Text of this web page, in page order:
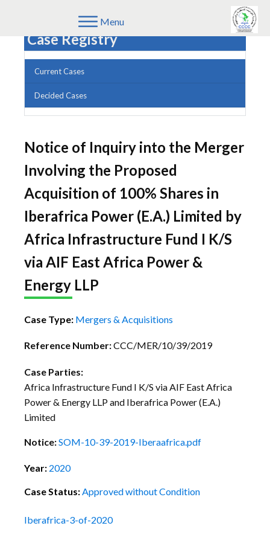
Menu
Case Registry
Current Cases
Decided Cases
Notice of Inquiry into the Merger
Involving the Proposed
Acquisition of 100% Shares in
Iberafrica Power (E.A.) Limited by
Africa Infrastructure Fund I K/S
via AIF East Africa Power &
Energy LLP
Case Type: Mergers & Acquisitions
Reference Number:CCC/MER/10/39/2019
Case Parties:
Africa Infrastructure Fund I K/S via AIF East Africa
Power & Energy LLP and Iberafrica Power (E.A.)
Limited
Notice:SOM-10-39-2019-Iberaafrica.pdf
Year: 2020
Case Status:Approved without Condition
Iberafrica-3-of-2020